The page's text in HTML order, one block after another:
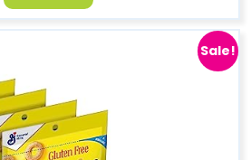
Sale!